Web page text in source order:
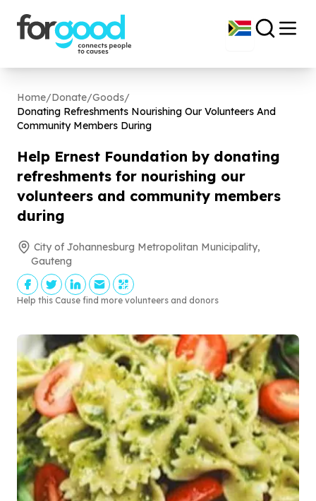
Home/Donate/Goods/
Donating Refreshments Nourishing Our Volunteers And
Community Members During
Help Ernest Foundation by donating
refreshments for nourishing our
volunteers and community members
during
City of Johannesburg Metropolitan Municipality,
Gauteng
Help this Cause find more volunteers and donors